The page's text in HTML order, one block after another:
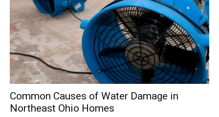
Common Causes of Water Damage in
Northeast Ohio Homes